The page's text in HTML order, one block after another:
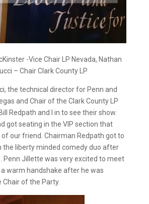
-Vice Chair LP Nevada, Nathan
– Chair Clark County LP
the technical director for Penn and
and Chair of the Clark County LP
Redpath and I in to see their show.
got seating in the VIP section that
our friend. Chairman Redpath got to
the liberty minded comedy duo after
Penn Jillette was very excited to meet
a warm handshake after he was
of the Party.